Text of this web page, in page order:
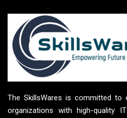
The SkillsWares is committed to
organizations with high-quality